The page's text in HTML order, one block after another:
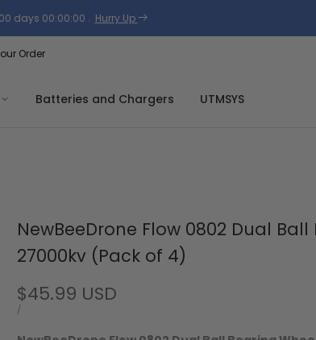
00 days 00:00:00 . Hurry Up
Order
Batteries and Chargers UTMSYS
NewBeeDrone Flow 0802 Dual
27000kv (Pack of 4)
Sale
price
$45.99 USD
UNIT
/